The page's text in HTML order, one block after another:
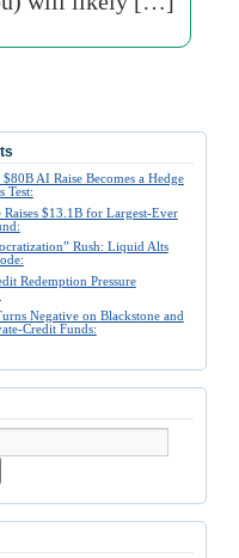
$80B AI Raise Becomes a Hedge
Test:
Raises $13.1B for Largest-Ever
Rush: Liquid Alts
Redemption Pressure
Negative on Blackstone and
Credit Funds: